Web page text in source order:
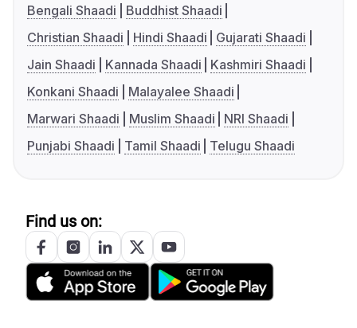
Bengali Shaadi
Buddhist Shaadi
Christian Shaadi
Hindi Shaadi
Gujarati Shaadi
Jain Shaadi
Kannada Shaadi
Kashmiri Shaadi
Konkani Shaadi
Malayalee Shaadi
Marwari Shaadi
Muslim Shaadi
NRI Shaadi
Punjabi Shaadi
Tamil Shaadi Telugu Shaadi
Find us on: